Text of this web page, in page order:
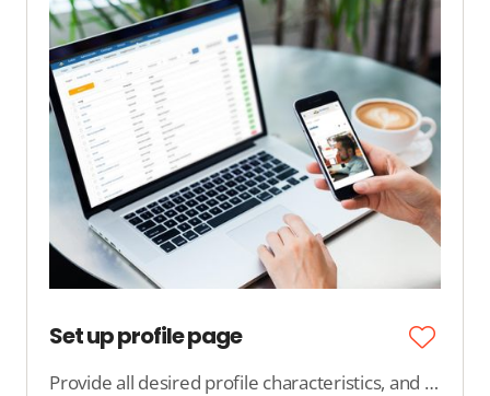
Set up profile page
Provide all desired profile characteristics, and we will ensure that those features are displayed on the profile within your dating site.